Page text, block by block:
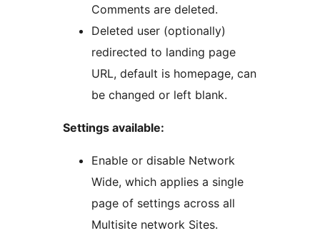
Comments are deleted.
Deleted user (optionally)
redirected to landing page
URL, default is homepage, can
be changed or left blank.
Settings available:
Enable or disable Network
Wide, which applies a single
page of settings across all
Multisite network Sites.